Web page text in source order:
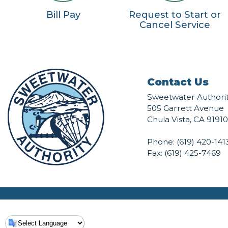
Bill Pay
Request to Start or
Cancel Service
Contact Us
Sweetwater
505 Garrett Avenue
Chula Vista, CA 91910
Phone: (619) 420-
Fax: (619) 425-7469